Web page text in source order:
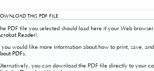
THIS PDF FILE
PDF file you selected should load here if your Web
Reader).
you would like more information about how to print, save,
PDFs.
you can download the PDF file directly to your